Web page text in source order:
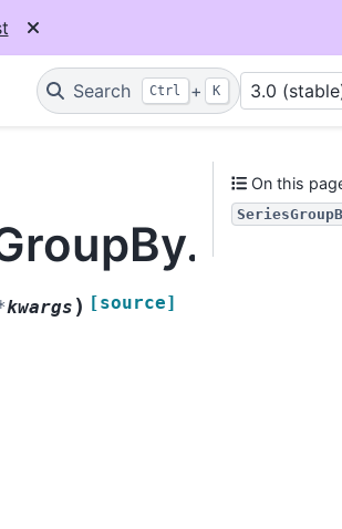
Search Ctrl + K 3.0
kwargs ) [source]
On this